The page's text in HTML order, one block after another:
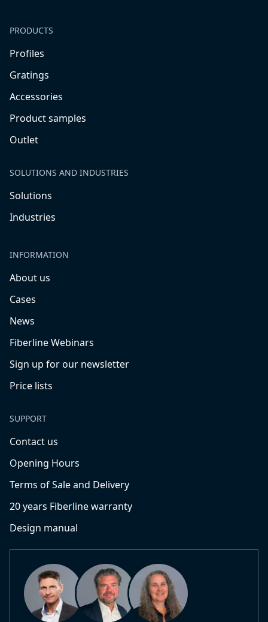
PRODUCTS
Profiles
Gratings
Accessories
Product samples
Outlet
SOLUTIONS AND INDUSTRIES
Solutions
Industries
INFORMATION
About us
Cases
News
Fiberline Webinars
Sign up for our newsletter
Price lists
SUPPORT
Contact us
Opening Hours
Terms of Sale and Delivery
20 years Fiberline warranty
Design manual